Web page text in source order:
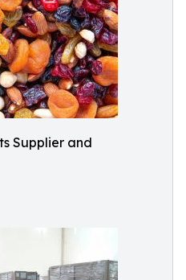
Supplier and